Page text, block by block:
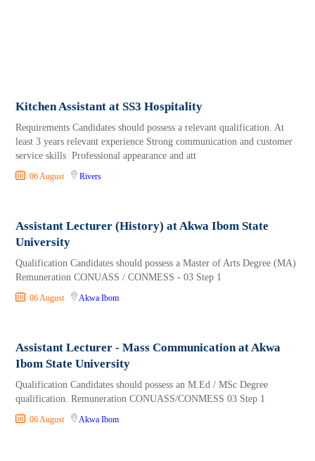
Kitchen Assistant at SS3 Hospitality
Requirements Candidates should possess a relevant qualification. At
least 3 years relevant experience Strong communication and customer
service skills Professional appearance and att
06 August Rivers
Assistant Lecturer (History) at Akwa Ibom State
University
Qualification Candidates should possess a Master of Arts Degree (MA)
Remuneration CONUASS / CONMESS - 03 Step 1
06 August Akwa Ibom
Assistant Lecturer - Mass Communication at Akwa
Ibom State University
Qualification Candidates should possess an M.Ed / MSc Degree
qualification. Remuneration CONUASS/CONMESS 03 Step 1
06 August Akwa Ibom